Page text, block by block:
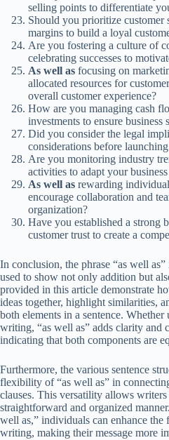
selling points to differentiate
Should you prioritize customer
margins to build a loyal
Are you fostering a culture of
celebrating successes to
As well as focusing on
allocated resources for
overall customer experience?
How are you managing cash
investments to ensure business
Did you consider the legal
considerations before
Are you monitoring industry
activities to adapt your
As well as rewarding
encourage collaboration and
organization?
Have you established a strong
customer trust to create a
In conclusion, the phrase “as well
used to show not only addition but
provided in this article demonstrate
ideas together, highlight similarities,
both elements in a sentence.
writing, “as well as” adds clarity and
indicating that both components are
Furthermore, the various sentence
flexibility of “as well as” in
clauses. This versatility allows
straightforward and organized
well as,” individuals can enhance
writing, making their message more